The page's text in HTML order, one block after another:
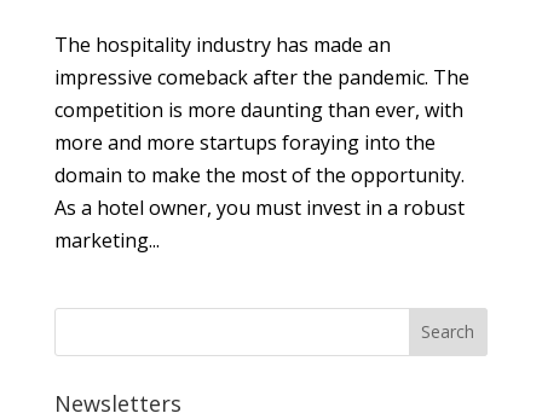
The hospitality industry has made an
impressive comeback after the pandemic. The
competition is more daunting than ever, with
more and more startups foraying into the
domain to make the most of the opportunity.
As a hotel owner, you must invest in a robust
marketing...
Newsletters